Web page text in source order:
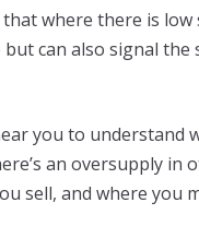
where there is
can also signal
you to understand
an oversupply in
sell, and where you